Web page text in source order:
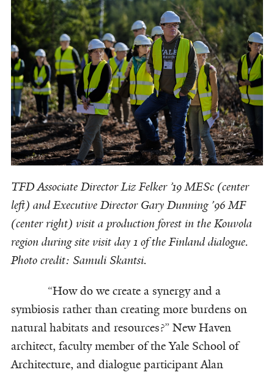
TFD Associate Director Liz Felker ’19 MESc (center
left) and Executive Director Gary Dunning ’96 MF
(center right) visit a production forest in the Kouvola
region during site visit day 1 of the Finland dialogue.
Photo credit: Samuli Skantsi.
“How do we create a synergy and a
symbiosis rather than creating more burdens on
natural habitats and resources?” New Haven
architect, faculty member of the Yale School of
Architecture, and dialogue participant Alan